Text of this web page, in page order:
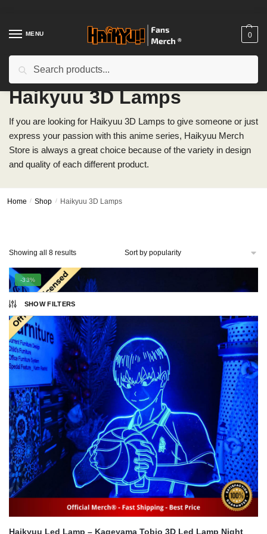
navigation
contentMENU 0
Haikyuu 3D Lamps
If you are looking for Haikyuu 3D Lamps to give someone or just
express your passion with this anime series, Haikyuu Merch
Store is always a great choice because of the variety in design
and quality of each different product.
Home / Shop / Haikyuu 3D Lamps
SHOW FILTERS
Showing all 8 resultsSorted
popularity
-33%
Haikyuu Led Lamp – Kageyama Tobio 3D Led Lamp Night